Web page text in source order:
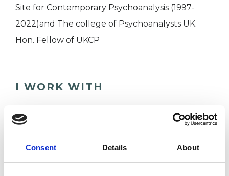
Consent Details About
Site for Contemporary Psychoanalysis (1997-
2022)and The college of Psychoanalysts UK.
Hon. Fellow of UKCP
I WORK WITH